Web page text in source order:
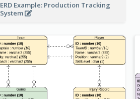
ERD Example: Production Tracking
System